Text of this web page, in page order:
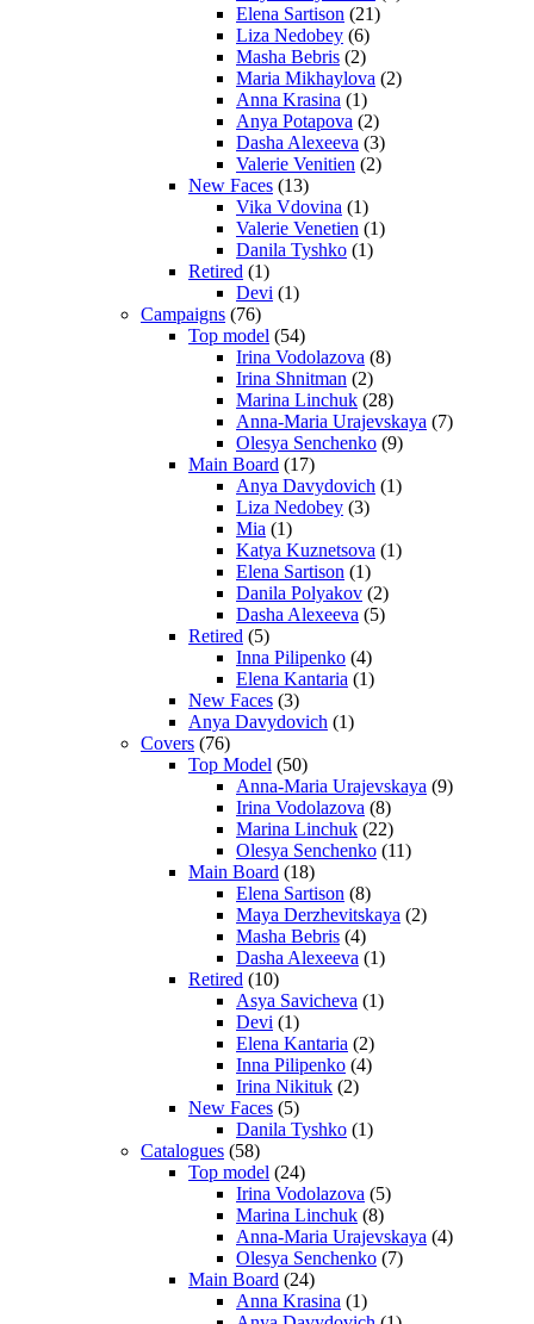
Elena Sartison (21)
Liza Nedobey (6)
Masha Bebris (2)
Maria Mikhaylova (2)
Anna Krasina (1)
Anya Potapova (2)
Dasha Alexeeva (3)
Valerie Venitien (2)
New Faces (13)
Vika Vdovina (1)
Valerie Venetien (1)
Danila Tyshko (1)
Retired (1)
Devi (1)
Campaigns (76)
Top model (54)
Irina Vodolazova (8)
Irina Shnitman (2)
Marina Linchuk (28)
Anna-Maria Urajevskaya (7)
Olesya Senchenko (9)
Main Board (17)
Anya Davydovich (1)
Liza Nedobey (3)
Mia (1)
Katya Kuznetsova (1)
Elena Sartison (1)
Danila Polyakov (2)
Dasha Alexeeva (5)
Retired (5)
Inna Pilipenko (4)
Elena Kantaria (1)
New Faces (3)
Anya Davydovich (1)
Covers (76)
Top Model (50)
Anna-Maria Urajevskaya (9)
Irina Vodolazova (8)
Marina Linchuk (22)
Olesya Senchenko (11)
Main Board (18)
Elena Sartison (8)
Maya Derzhevitskaya (2)
Masha Bebris (4)
Dasha Alexeeva (1)
Retired (10)
Asya Savicheva (1)
Devi (1)
Elena Kantaria (2)
Inna Pilipenko (4)
Irina Nikituk (2)
New Faces (5)
Danila Tyshko (1)
Catalogues (58)
Top model (24)
Irina Vodolazova (5)
Marina Linchuk (8)
Anna-Maria Urajevskaya (4)
Olesya Senchenko (7)
Main Board (24)
Anna Krasina (1)